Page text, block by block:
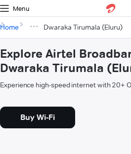
Menu
Home Dwaraka Tirumala (Eluru)
Explore Airtel
Dwaraka Tirumala
Experience high-speed internet with 20+
Buy Wi-Fi